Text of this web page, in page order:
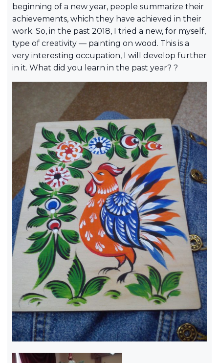
beginning of a new year, people summarize their
achievements, which they have achieved in their
work. So, in the past 2018, I tried a new, for myself,
type of creativity — painting on wood. This is a
very interesting occupation, I will develop further
in it. What did you learn in the past year? ?